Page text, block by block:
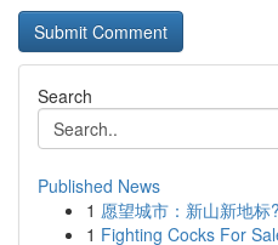
Search
Published News
1 愿望城市：新山新地标?
1 Fighting Cocks For